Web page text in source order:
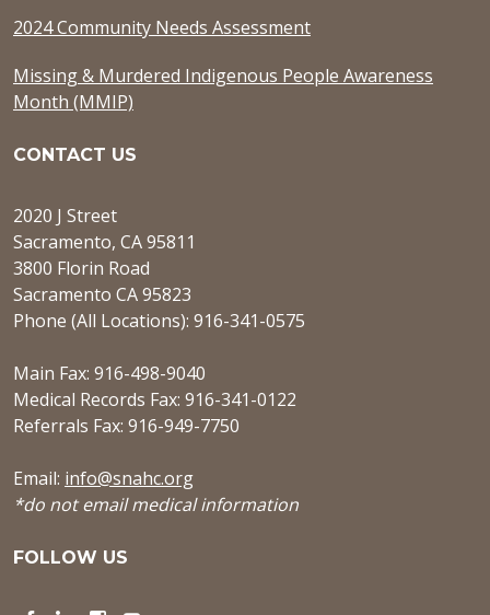
2024 Community Needs Assessment
Missing & Murdered Indigenous People Awareness
Month (MMIP)
CONTACT US
2020 J Street
Sacramento, CA 95811
3800 Florin Road
Sacramento CA 95823
Phone (All Locations): 916-341-0575
Main Fax: 916-498-9040
Medical Records Fax: 916-341-0122
Referrals Fax: 916-949-7750
Email: info@snahc.org
*do not email medical information
FOLLOW US